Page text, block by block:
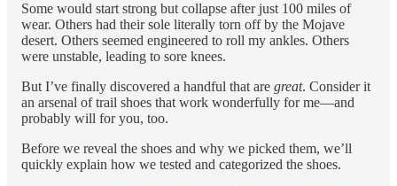
Some would start strong but collapse after just 100 miles of
wear. Others had their sole literally torn off by the Mojave
desert. Others seemed engineered to roll my ankles. Others
were unstable, leading to sore knees.
But I’ve finally discovered a handful that are great. Consider it
an arsenal of trail shoes that work wonderfully for me—and
probably will for you, too.
Before we reveal the shoes and why we picked them, we’ll
quickly explain how we tested and categorized the shoes.